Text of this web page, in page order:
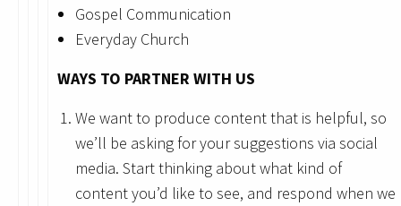
Gospel Communication
Everyday Church
WAYS TO PARTNER WITH US
We want to produce content that is helpful, so
we’ll be asking for your suggestions via social
media. Start thinking about what kind of
content you’d like to see, and respond when we